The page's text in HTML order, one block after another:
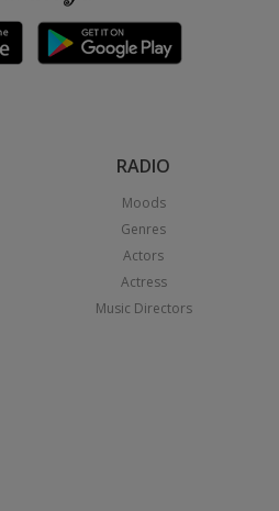
RADIO
Moods
Genres
Actors
Actress
Music Directors